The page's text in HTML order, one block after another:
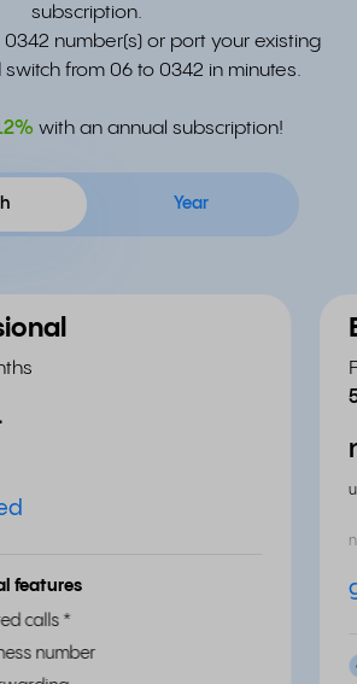
subscription.
0342 number(s) or port your existing
from 06 to 0342 in minutes.
with an annual subscription!
Year
features
calls *
number